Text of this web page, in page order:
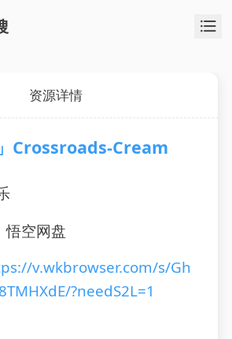
资源详情
」Crossroads-Cream
悟空网盘
v.wkbrowser.com/s/Gh
?needS2L=1